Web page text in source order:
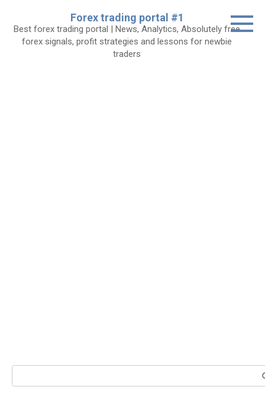
content
Forex trading portal #1
Best forex trading portal | News, Analytics, Absolutely free
forex signals, profit strategies and lessons for newbie
traders
Search: